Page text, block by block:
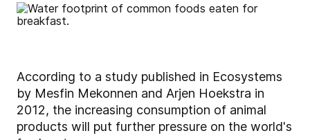
According to a study published in Ecosystems
by Mesfin Mekonnen and Arjen Hoekstra in
2012, the increasing consumption of animal
products will put further pressure on the world's